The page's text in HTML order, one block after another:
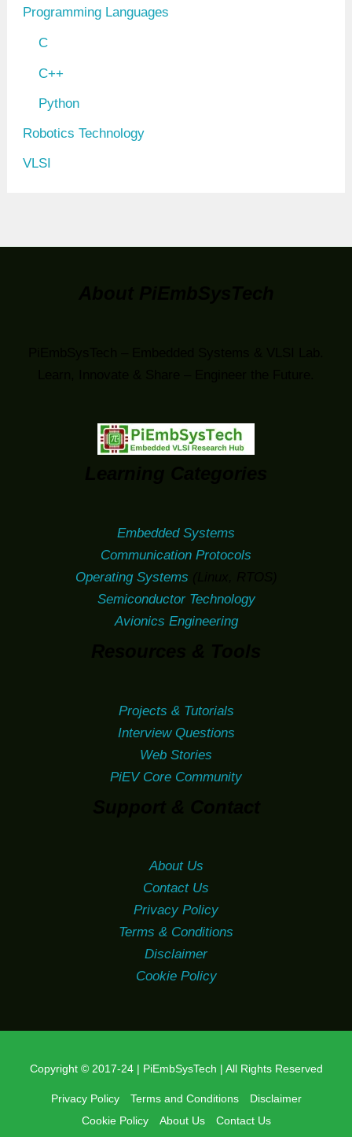
Programming Languages
C
C++
Python
Robotics Technology
VLSI
Embedded Systems
Communication Protocols
Operating Systems
Semiconductor Technology
Avionics Engineering
Projects & Tutorials
Interview Questions
Web Stories
PiEV Core Community
About Us
Contact Us
Privacy Policy
Terms & Conditions
Disclaimer
Cookie Policy
Copyright © 2017-24 | PiEmbSysTech | All Rights Reserved
Privacy Policy Terms and Conditions
Disclaimer
Cookie Policy
About Us Contact Us